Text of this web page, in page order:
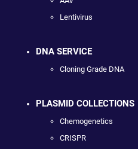
Lentivirus
DNA SERVICE
Cloning Grade DNA
PLASMID COLLECTIONS
Chemogenetics
CRISPR